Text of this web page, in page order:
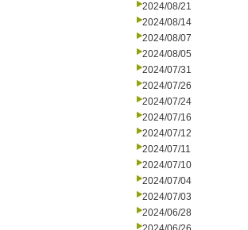
2024/08/21
2024/08/14
2024/08/07
2024/08/05
2024/07/31
2024/07/26
2024/07/24
2024/07/16
2024/07/12
2024/07/11
2024/07/10
2024/07/04
2024/07/03
2024/06/28